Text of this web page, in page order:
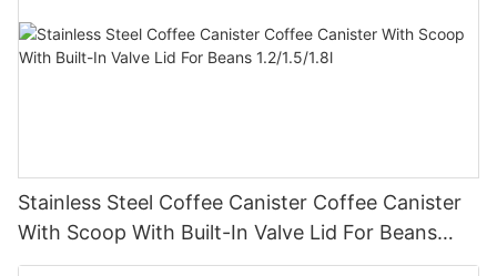
Stainless Steel Coffee Canister Coffee Canister
With Scoop With Built-In Valve Lid For Beans
1.2/1.5/1.8l